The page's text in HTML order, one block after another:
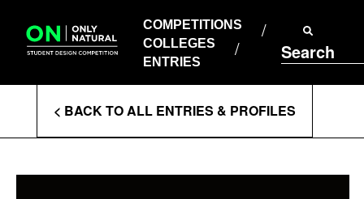
content
COMPETITIONS
COLLEGES
ENTRIES
Search
COLLEGES
ENTRIES
Enter
Search
Terms
< BACK TO ALL ENTRIES & PROFILES